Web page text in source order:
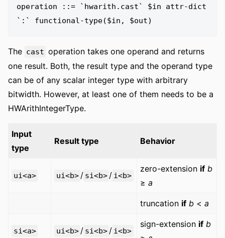
operation ::= `hwarith.cast` $in attr-dict
The cast operation takes one operand and returns
one result. Both, the result type and the operand type
can be of any scalar integer type with arbitrary
bitwidth. However, at least one of them needs to be a
HWArithIntegerType.
Input
type
Result type Behavior
ui<a> ui<b> / si<b> / i<b>
zero-extension if b
≥a
truncation if b <a
si<a> ui<b> / si<b> / i<b>
sign-extension if b